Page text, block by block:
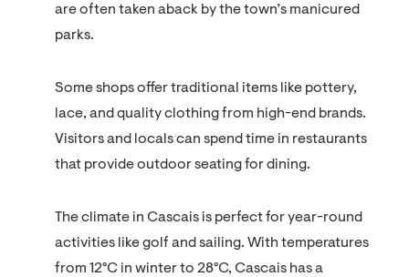
are often taken aback by the town’s manicured
parks.
Some shops offer traditional items like pottery,
lace, and quality clothing from high-end brands.
Visitors and locals can spend time in restaurants
that provide outdoor seating for dining.
The climate in Cascais is perfect for year-round
activities like golf and sailing. With temperatures
from 12°C in winter to 28°C, Cascais has a